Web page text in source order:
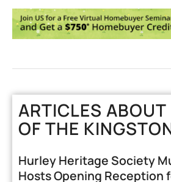
ARTICLES
OF THE
Hurley Heritage Society
Hosts Opening Reception